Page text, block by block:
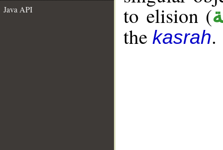
Java API
to elision (
the kasrah.